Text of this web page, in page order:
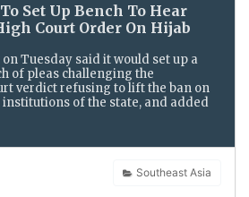
Set Up Bench To Hear
Court Order On Hijab
Tuesday said it would set up a
of pleas challenging the
verdict refusing to lift the ban on
of the state, and added
Southeast Asia